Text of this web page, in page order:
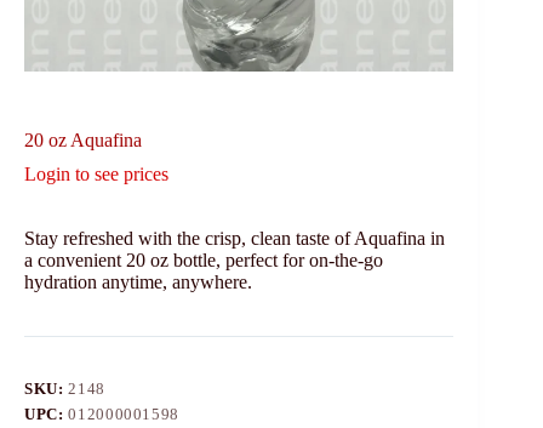
20 oz Aquafina
Login to see prices
Stay refreshed with the crisp, clean taste of Aquafina in
a convenient 20 oz bottle, perfect for on-the-go
hydration anytime, anywhere.
SKU:2148
UPC:012000001598